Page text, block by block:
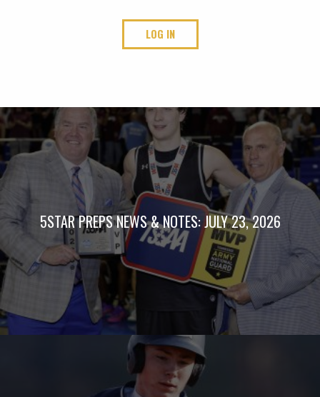
LOG IN
5STAR PREPS NEWS & NOTES: JULY 23, 2026